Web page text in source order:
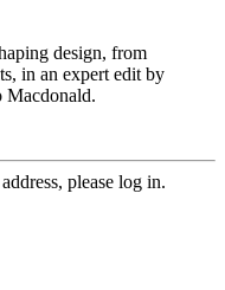
design, from
in an expert edit by
Macdonald.
please log in.